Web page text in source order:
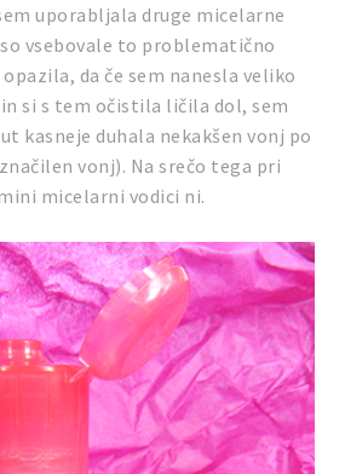
uporabljala druge micelarne
vsebovale to problematično
da če sem nanesla veliko
si s tem očistila ličila dol, sem
kasneje duhala nekakšen vonj po
vonj). Na srečo tega pri
micelarni vodici ni.